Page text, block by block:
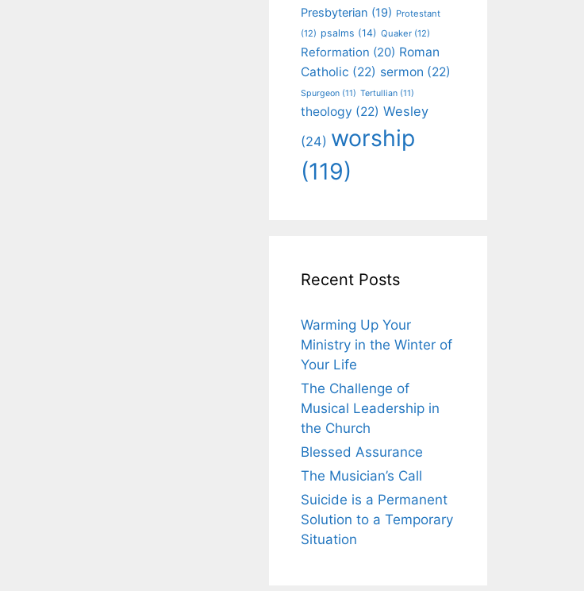
Presbyterian (19) Protestant
(12) psalms (14) Quaker (12)
Reformation (20) Roman
Catholic (22) sermon (22)
Spurgeon (11) Tertullian (11)
theology (22) Wesley
(24) worship
(119)
Recent Posts
Warming Up Your
Ministry in the Winter of
Your Life
The Challenge of
Musical Leadership in
the Church
Blessed Assurance
The Musician’s Call
Suicide is a Permanent
Solution to a Temporary
Situation